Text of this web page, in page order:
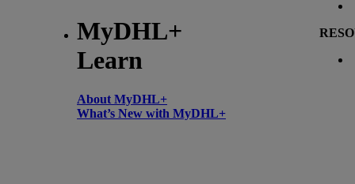
MyDHL+
Learn
About MyDHL+
What’s New with MyDHL+